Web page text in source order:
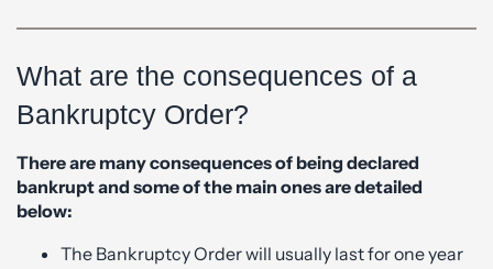
What are the consequences of a
Bankruptcy Order?
There are many consequences of being declared
bankrupt and some of the main ones are detailed
below:
The Bankruptcy Order will usually last for one year